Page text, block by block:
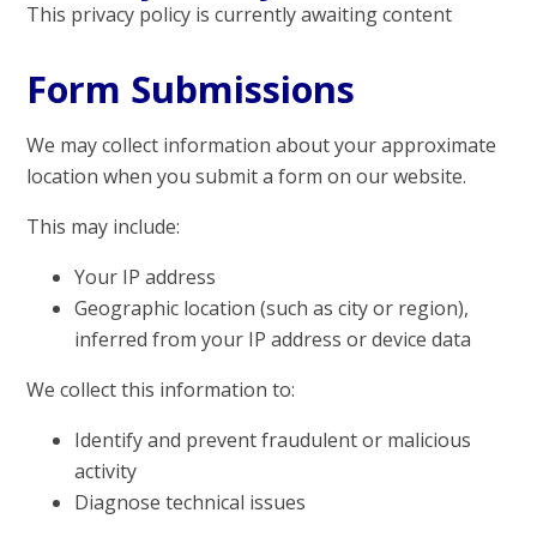
This privacy policy is currently awaiting content
Form Submissions
We may collect information about your approximate
location when you submit a form on our website.
This may include:
Your IP address
Geographic location (such as city or region),
inferred from your IP address or device data
We collect this information to:
Identify and prevent fraudulent or malicious
activity
Diagnose technical issues